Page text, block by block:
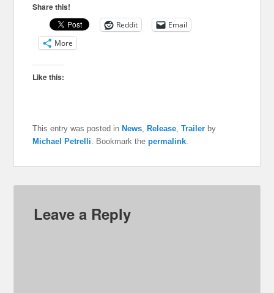
Share this!
Reddit
Email
More
Like this:
This entry was posted inNews ,Release ,Trailer by
Michael Petrelli . Bookmark thepermalink
Leave a Reply